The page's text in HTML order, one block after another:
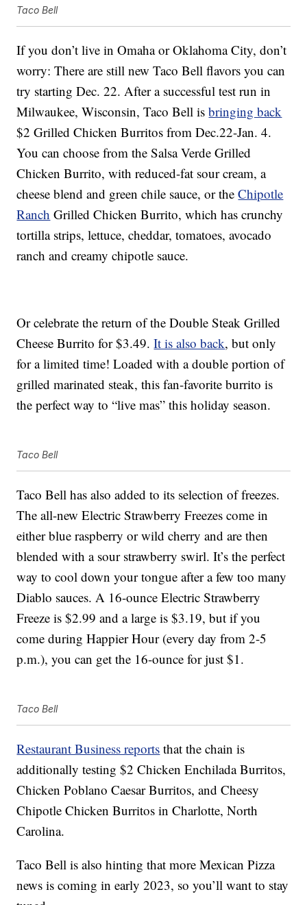
Taco Bell
If you don’t live in Omaha or Oklahoma City, don’t
worry: There are still new Taco Bell flavors you can
try starting Dec. 22. After a successful test run in
Milwaukee, Wisconsin, Taco Bell isbringing back
$2 Grilled Chicken Burritos from Dec.22-Jan. 4.
You can choose from the Salsa Verde Grilled
Chicken Burrito, with reduced-fat sour cream, a
cheese blend and green chile sauce, or theChipotle
Ranch Grilled Chicken Burrito, which has crunchy
tortilla strips, lettuce, cheddar, tomatoes, avocado
ranch and creamy chipotle sauce.
Or celebrate the return of the Double Steak Grilled
Cheese Burrito for $3.49.It is also back, but only
for a limited time! Loaded with a double portion of
grilled marinated steak, this fan-favorite burrito is
the perfect way to “live mas” this holiday season.
Taco Bell
Taco Bell has also added to its selection of freezes.
The all-new Electric Strawberry Freezes come in
either blue raspberry or wild cherry and are then
blended with a sour strawberry swirl. It’s the perfect
way to cool down your tongue after a few too many
Diablo sauces. A 16-ounce Electric Strawberry
Freeze is $2.99 and a large is $3.19, but if you
come during Happier Hour (every day from 2-5
p.m.), you can get the 16-ounce for just $1.
Taco Bell
Restaurant Business reports that the chain is
additionally testing $2 Chicken Enchilada Burritos,
Chicken Poblano Caesar Burritos, and Cheesy
Chipotle Chicken Burritos in Charlotte, North
Carolina.
Taco Bell is also hinting that more Mexican Pizza
news is coming in early 2023, so you’ll want to stay